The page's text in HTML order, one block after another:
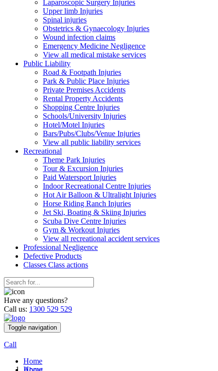
Laparoscopic Surgery Injuries
Upper limb Injuries
Spinal injuries
Obstetrics & Gynaecology Injuries
Wound infection claims
Emergency Medicine Negligence
View all medical mistake services
Public Liability
Road & Footpath Injuries
Park & Public Place Injuries
Private Premises Accidents
Rental Property Accidents
Shopping Centre Injuries
Schools/University Injuries
Hotel/Motel Injuries
Bars/Pubs/Clubs/Venue Injuries
View all public liability services
Recreational
Theme Park Injuries
Tour & Excursion Injuries
Paid Watersport Injuries
Indoor Recreational Centre Injuries
Hot Air Balloon & Ultralight Injuries
Horse Riding Ranch Injuries
Jet Ski, Boating & Skiing Injuries
Scuba Dive Centre Injuries
Gym & Workout Injuries
View all recreational accident services
Professional Negligence
Defective Products
Classes Class actions
Have any questions?
Call us: 1300 529 529
Toggle navigation
Call
Home
Home